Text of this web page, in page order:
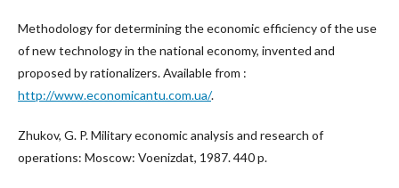
Methodology for determining the economic efficiency of the use
of new technology in the national economy, invented and
proposed by rationalizers. Available from :
http://www.economicantu.com.ua/.
Zhukov, G. P. Military economic analysis and research of
operations: Moscow: Voenizdat, 1987. 440 p.